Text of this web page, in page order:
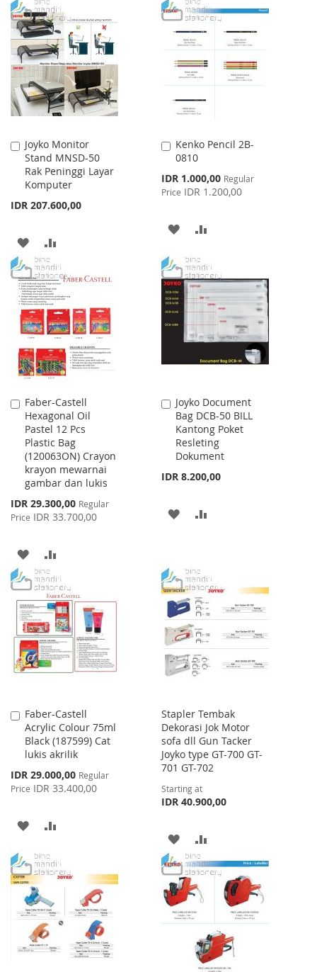
WISH
LIST
COMPARE
TO
WISH
LIST
TO
COMPARE
Joyko Monitor
Stand MNSD-50
Rak Peninggi Layar
Komputer
IDR 207.600,00
Add
to
Cart
ADD
TO
WISH
LIST
TO
COMPARE
Kenko Pencil 2B-
0810
Special
Price
IDR 1.000,00 Regular
Price IDR 1.200,00
Add
to
ADD
WISH
LIST
COMPARE
Faber-Castell
Hexagonal Oil
Pastel 12 Pcs
Plastic Bag
(120063ON) Crayon
krayon mewarnai
gambar dan lukis
Special
Price
IDR 29.300,00 Regular
Price IDR 33.700,00
Add
to
Cart
ADD
TO
WISH
LIST
TO
COMPARE
Joyko Document
Bag DCB-50 BILL
Kantong Poket
Resleting
Dokument
IDR 8.200,00
Add
to
Cart
ADD
LIST
Faber-Castell
Acrylic Colour 75ml
Black (187599) Cat
lukis akrilik
Special
Price
IDR 29.000,00 Regular
Price IDR 33.400,00
Add
to
Cart
ADD
WISH
LIST
COMPARE
Stapler Tembak
Dekorasi Jok Motor
sofa dll Gun Tacker
Joyko type GT-700 GT-
701 GT-702
Starting at
IDR 40.900,00
ADD
TO
WISH
LIST
TO
COMPARE